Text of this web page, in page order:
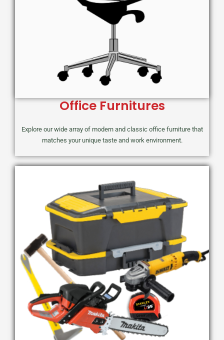
Office Furnitures
Explore our wide array of modern and classic office furniture that
matches your unique taste and work environment.